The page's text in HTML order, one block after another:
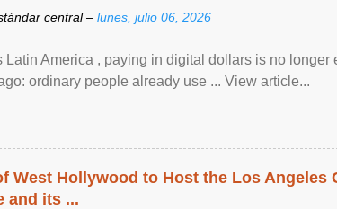
central – lunes, julio 06, 2026
Latin America , paying in digital dollars is no
ordinary people already use ... View article...
West Hollywood to Host the Los
and its ...